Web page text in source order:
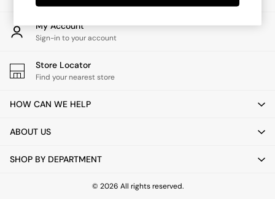
Garden Furniutre
Office Furniture
Shelves
Side Tables
TV units
All Lighting
Floor Lamps
Pendant Lights
Wall Lights
My Account
Sign-in to your account
Store Locator
Find your nearest store
HOW CAN WE HELP
ABOUT US
SHOP BY DEPARTMENT
© 2026 All rights reserved.